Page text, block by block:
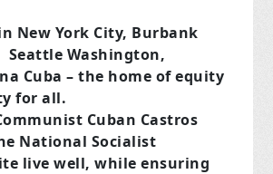
New York City, Burbank
Washington,
Cuba –the home of equity
for all.
Cuban Castros
National Socialist
live well, while ensuring